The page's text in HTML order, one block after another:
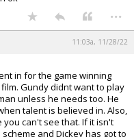
...
11:03a, 11/28/22
in for the game winning
Gundy didnt want to play
unless he needs too. He
talent is believed in. Also,
you can't see that. If it isn't
and Dickey has got to